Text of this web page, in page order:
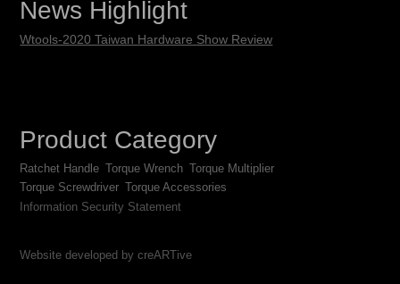
News Highlight
Wtools-2020 Taiwan Hardware Show Review
Product Category
Ratchet Handle Torque Wrench Torque Multiplier
Torque Screwdriver Torque Accessories
Information Security Statement
Website developed by creARTive